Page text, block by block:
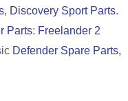
, Discovery Sport Parts.
Parts: Freelander 2
Defender Spare Parts,